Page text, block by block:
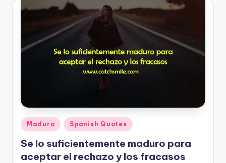
Posted
in
Maduro Spanish Quotes
Se lo suficientemente maduro para
aceptar el rechazo y los fracasos